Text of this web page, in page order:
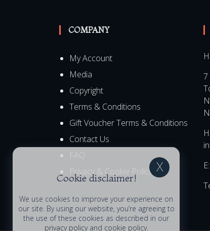
COMPANY
My Account
Media
Copyright
Terms & Conditions
Gift Voucher Terms & Conditions
Contact Us
FAQ
Privacy & Cookie Policies
7
E:
Cookie disclaimer!
We use cookies to improve your experience on
our site. By using our website, you’re agreeing to
the use of these cookies as described in our
privacy policyand cookie policy.